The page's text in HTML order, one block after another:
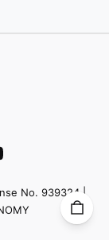
No. 939324 |